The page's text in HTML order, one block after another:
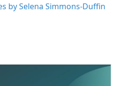
by Selena Simmons-Duffin